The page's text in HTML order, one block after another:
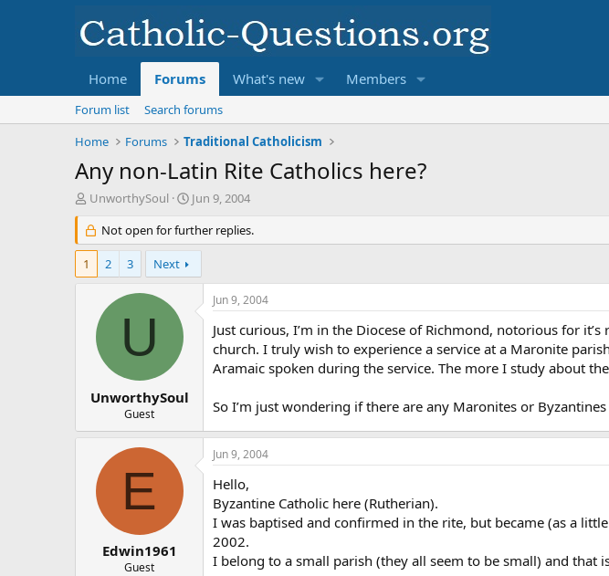
Home Forums What's new Members
Forum list
Search forums
Home
Forums Traditional Catholicism
Any non-Latin Rite Catholics here?
T
r
e
d
r
UnworthySoul
S
a
r
d
Jun 9, 2004
Not open for further replies.
1 2 3 Next
U
UnworthySoul
Guest
Jun 9, 2004
Just curious, I’m in the Diocese of Richmond, notorious for
church. I truly wish to experience a service at a Maronite
Aramaic spoken during the service. The more I study about
So I’m just wondering if there are any Maronites or
E
Edwin1961
Guest
Jun 9, 2004
Hello,
Byzantine Catholic here (Rutherian).
I was baptised and confirmed in the rite, but became (as a
2002.
I belong to a small parish (they all seem to be small) and that